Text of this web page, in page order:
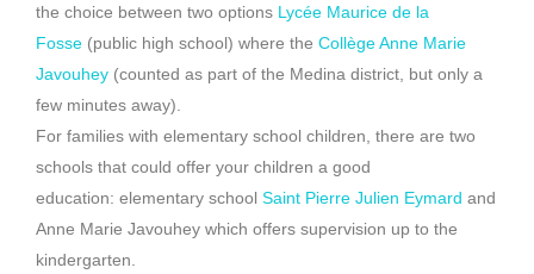
the choice between two options Lycée Maurice de la
Fosse (public high school) where the Collège Anne Marie
Javouhey (counted as part of the Medina district, but only a
few minutes away)
For families with elementary school children, there are two
schools that could offer your children a good
education: elementary school Saint Pierre Julien Eymard and
Anne Marie Javouhey which offers supervision up to the
kindergarten.